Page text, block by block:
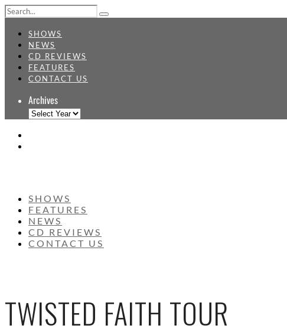
SHOWS
NEWS
CD REVIEWS
FEATURES
CONTACT US
Archives
SHOWS
FEATURES
NEWS
CD REVIEWS
CONTACT US
TWISTED FAITH TOUR